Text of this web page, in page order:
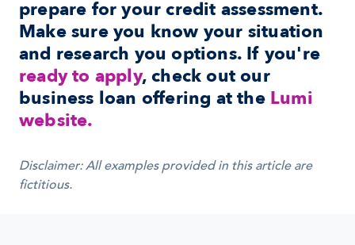
prepare for your credit assessment.
Make sure you know your situation
ready to apply, check out our
business loan offering at the Lumi
website.
Disclaimer: All examples provided in this article are
fictitious.